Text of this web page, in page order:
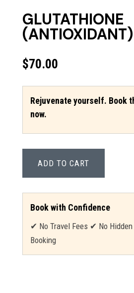
GLUTATHIONE
(ANTIOXIDANT)
$70.00
Rejuvenate yourself. Book
now.
ADD TO CART
Book with Confidence
✔ No Travel Fees ✔ No
Booking